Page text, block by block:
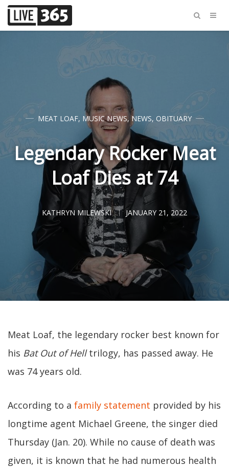
MEAT LOAF, MUSIC NEWS, NEWS, OBITUARY
Legendary Rocker Meat
Loaf Dies at 74
KATHRYN MILEWSKI JANUARY 21, 2022
Meat Loaf, the legendary rocker best known for
his Bat Out of Helltrilogy, has passed away. He
was 74 years old.
According to a family statement provided by his
longtime agent Michael Greene, the singer died
Thursday (Jan. 20). While no cause of death was
given, it is known that he had numerous health